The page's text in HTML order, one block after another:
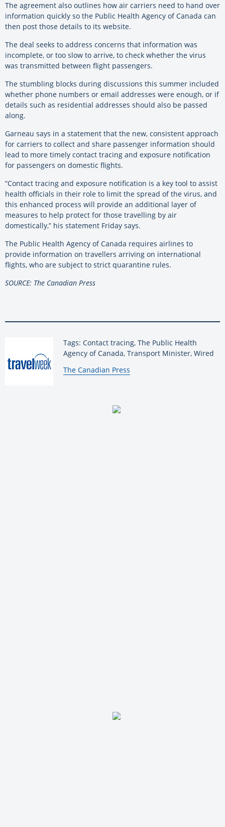
The agreement also outlines how air carriers need to hand over
information quickly so the Public Health Agency of Canada can
then post those details to its website.
The deal seeks to address concerns that information was
incomplete, or too slow to arrive, to check whether the virus
was transmitted between flight passengers.
The stumbling blocks during discussions this summer included
whether phone numbers or email addresses were enough, or if
details such as residential addresses should also be passed
along.
Garneau says in a statement that the new, consistent approach
for carriers to collect and share passenger information should
lead to more timely contact tracing and exposure notification
for passengers on domestic flights.
“Contact tracing and exposure notification is a key tool to assist
health officials in their role to limit the spread of the virus, and
this enhanced process will provide an additional layer of
measures to help protect for those travelling by air
domestically,” his statement Friday says.
The Public Health Agency of Canada requires airlines to
provide information on travellers arriving on international
flights, who are subject to strict quarantine rules.
SOURCE: The Canadian Press
Tags: Contact tracing, The Public Health
Agency of Canada, Transport Minister, Wired
By:
The Canadian Press